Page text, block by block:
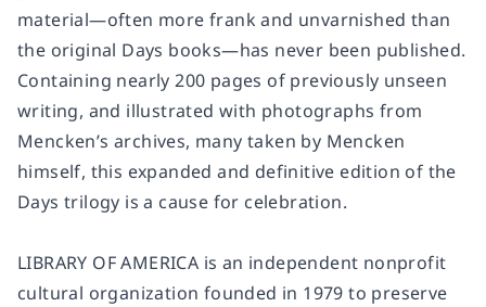
material—often more frank and unvarnished than
the original Days books—has never been published.
Containing nearly 200 pages of previously unseen
writing, and illustrated with photographs from
Mencken’s archives, many taken by Mencken
himself, this expanded and definitive edition of the
Days trilogy is a cause for celebration.
LIBRARY OF AMERICA is an independent nonprofit
cultural organization founded in 1979 to preserve